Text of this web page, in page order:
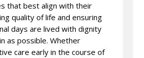
that best align with their
quality of life and ensuring
days are lived with dignity
as possible. Whether
care early in the course of